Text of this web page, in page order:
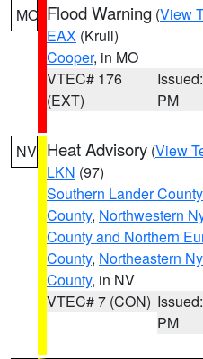
MO Flood Warning (View
EAX (Krull)
Cooper, in MO
VTEC# 176
(EXT)
PM
NV Heat Advisory (View
LKN (97)
Southern Lander
County, Northwestern
County and Northern
County, Northeastern
County, in NV
VTEC# 7 (CON)
PM